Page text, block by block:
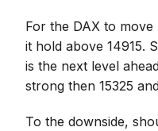
For the DAX to
it hold above 14915.
is the next level
strong then 15325
To the downside,